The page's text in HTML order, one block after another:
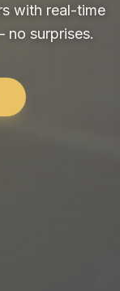
with real-time
surprises.